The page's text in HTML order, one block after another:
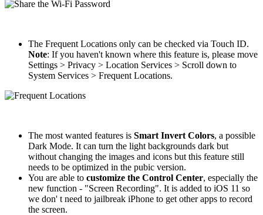
The Frequent Locations only can be checked via Touch ID.
Note: If you haven't known where this feature is, please move
Settings > Privacy > Location Services > Scroll down to
System Services > Frequent Locations.
The most wanted features is Smart Invert Colors, a possible
Dark Mode. It can turn the light backgrounds dark but
without changing the images and icons but this feature still
needs to be optimized in the pubic version.
You are able to customize the Control Center, especially the
new function - "Screen Recording". It is added to iOS 11 so
we don' t need to jailbreak iPhone to get other apps to record
the screen.